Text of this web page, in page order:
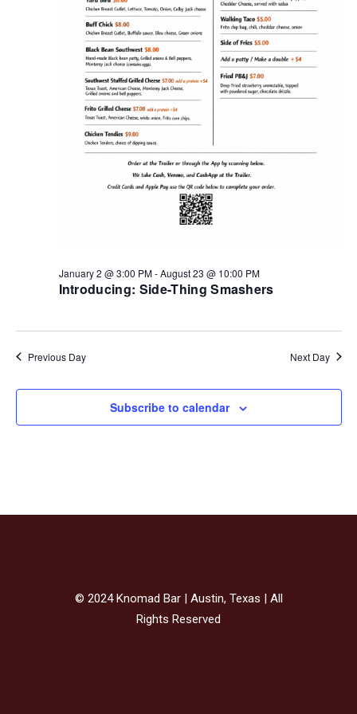
Introducing: Side-Thing Smashers
January 2 @ 3:00 PM-August 23 @ 10:00 PM
Previous Day Next Day
Subscribe to calendar
© 2024 Knomad Bar | Austin, Texas | All
Rights Reserved